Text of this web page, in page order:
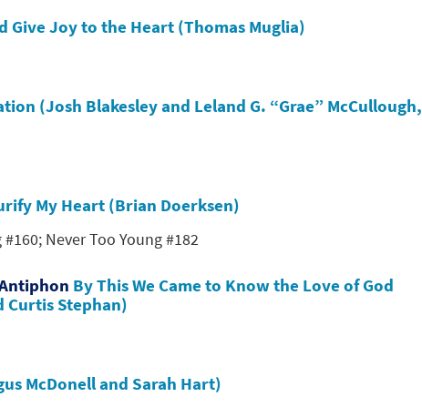
Give Joy to the Heart (Thomas Muglia)
(Josh Blakesley and Leland G. “Grae” McCullough,
My Heart (Brian Doerksen)
Never Too Young #182
By This We Came to Know the Love of God
Curtis Stephan)
McDonell and Sarah Hart)